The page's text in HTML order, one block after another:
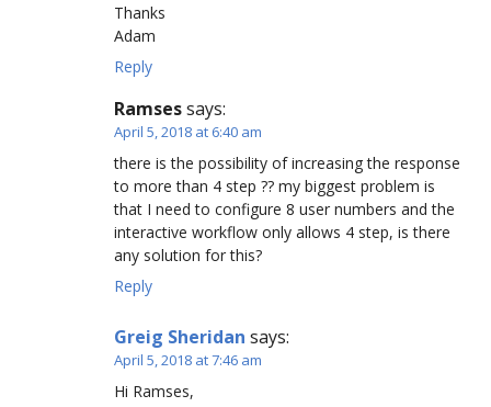
Thanks
Adam
Reply
Ramsessays:
April 5, 2018 at 6:40 am
there is the possibility of increasing the response
to more than 4 step ?? my biggest problem is
that I need to configure 8 user numbers and the
interactive workflow only allows 4 step, is there
any solution for this?
Reply
Greig Sheridan says:
April 5, 2018 at 7:46 am
Hi Ramses,